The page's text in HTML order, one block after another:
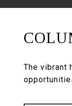
The vibrant